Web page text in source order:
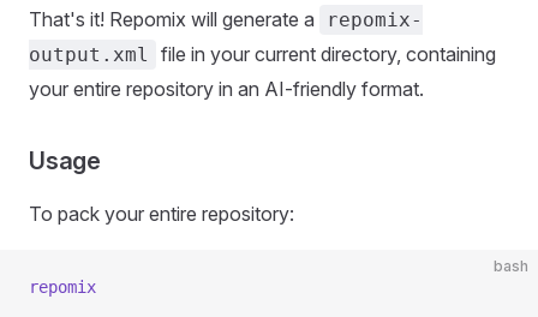
That's it! Repomix will generate a
repomix-
output.xml
file in your current directory, containing
your entire repository in an AI-friendly format.
Usage
To pack your entire repository:
bash
repomix